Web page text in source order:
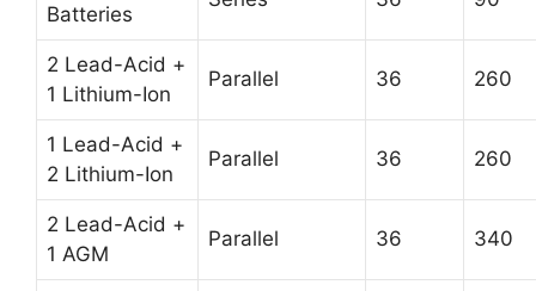
Batteries
2 Lead-Acid +
1 Lithium-Ion
Parallel 36 260
1 Lead-Acid +
2 Lithium-Ion
Parallel 36 260
2 Lead-Acid +
1 AGM
Parallel 36 340